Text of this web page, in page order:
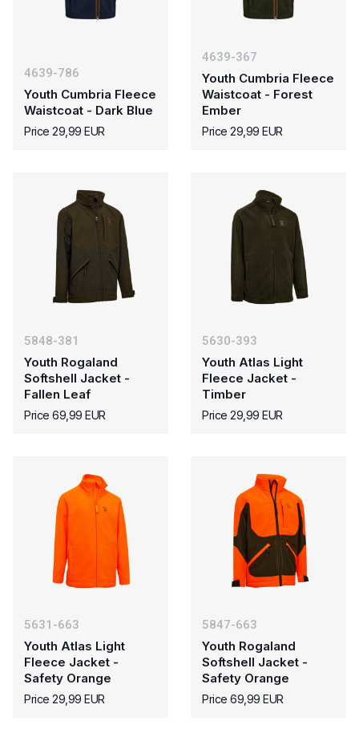
4639-786
Youth Cumbria Fleece
Waistcoat - Dark Blue
Price 29,99 EUR
4639-367
Youth Cumbria Fleece
Waistcoat - Forest
Ember
Price 29,99 EUR
5848-381
Youth Rogaland
Softshell Jacket -
Fallen Leaf
Price 69,99 EUR
5630-393
Youth Atlas Light
Fleece Jacket -
Timber
Price 29,99 EUR
5631-663
Youth Atlas Light
Fleece Jacket -
Safety Orange
Price 29,99 EUR
5847-663
Youth Rogaland
Softshell Jacket -
Safety Orange
Price 69,99 EUR